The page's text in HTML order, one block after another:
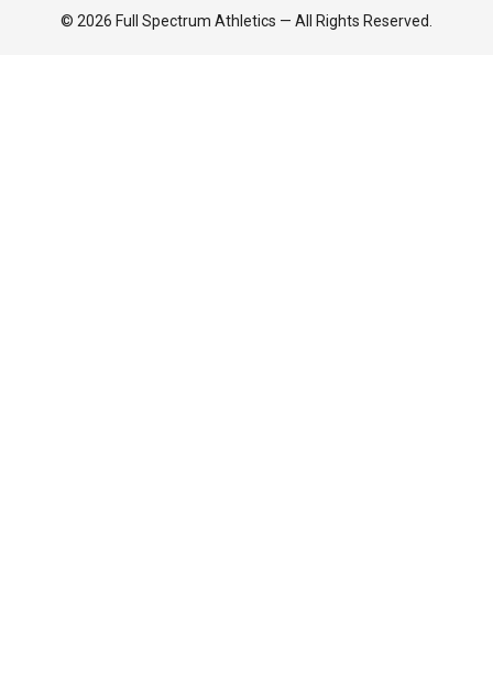
© 2026 Full Spectrum Athletics — All Rights Reserved.